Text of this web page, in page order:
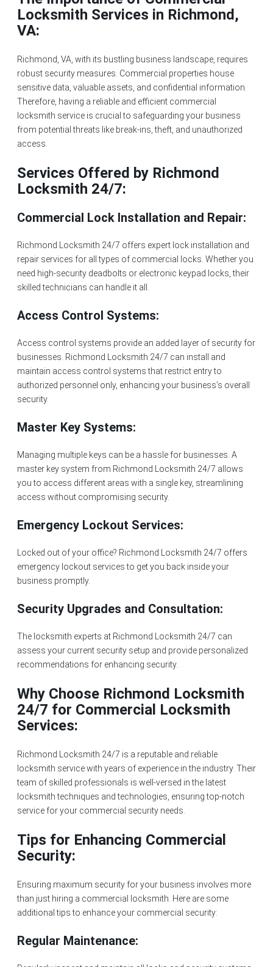
Locksmith Services in Richmond,
VA:
Richmond, VA, with its bustling business landscape, requires
robust security measures. Commercial properties house
sensitive data, valuable assets, and confidential information.
Therefore, having a reliable and efficient commercial
locksmith service is crucial to safeguarding your business
from potential threats like break-ins , theft, and unauthorized
access.
Services Offered by Richmond
Locksmith 24/7:
Commercial Lock Installation and Repair:
Richmond Locksmith 24/7 offers expert lock installation and
repair services for all types of commercial locks. Whether you
need high-security deadbolts or electronic keypad locks, their
skilled technicians can handle it all.
Access Control Systems:
Access control systems provide an added layer of security for
businesses. Richmond Locksmith 24/7 can install and
maintain access control systems that restrict entry to
authorized personnel only, enhancing your business’s overall
security.
Master Key Systems:
Managing multiple keys can be a hassle for businesses. A
master key system from Richmond Locksmith 24/7 allows
you to access different areas with a single key, streamlining
access without compromising security.
Emergency Lockout Services:
Locked out of your office? Richmond Locksmith 24/7 offers
emergency lockout services to get you back inside your
business promptly.
Security Upgrades and Consultation:
The locksmith experts at Richmond Locksmith 24/7 can
assess your current security setup and provide personalized
recommendations for enhancing security.
Why Choose Richmond Locksmith
24/7 for Commercial Locksmith
Services:
Richmond Locksmith 24/7 is a reputable and reliable
locksmith service with years of experience in the industry. Their
team of skilled professionals is well-versed in the latest
locksmith techniques and technologies, ensuring top-notch
service for your commercial security needs.
Tips for Enhancing Commercial
Security:
Ensuring maximum security for your business involves more
than just hiring a commercial locksmith. Here are some
additional tips to enhance your commercial security:
Regular Maintenance: